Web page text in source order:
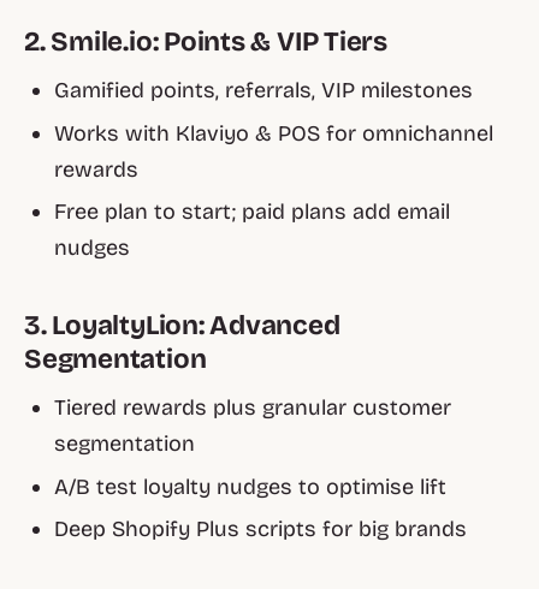
2. Smile.io: Points & VIP Tiers
Gamified points, referrals, VIP milestones
Works with Klaviyo & POS for omnichannel
rewards
Free plan to start; paid plans add email
nudges
3. LoyaltyLion: Advanced
Segmentation
Tiered rewards plus granular customer
segmentation
A/B test loyalty nudges to optimise lift
Deep Shopify Plus scripts for big brands